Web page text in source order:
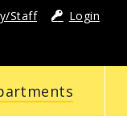
Staff Login